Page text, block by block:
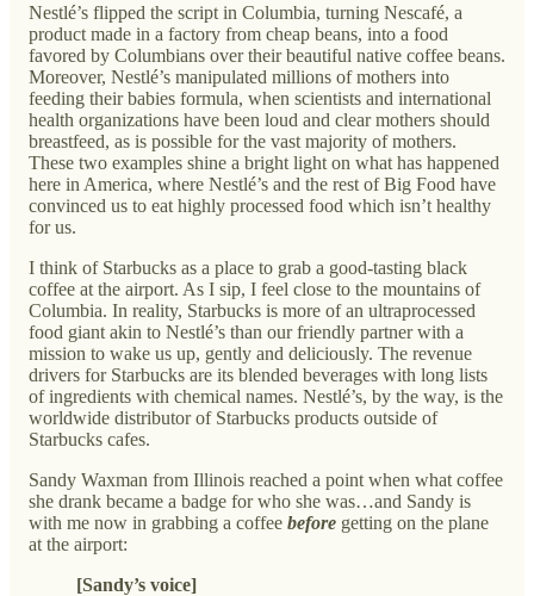
Nestlé’s flipped the script in Columbia, turning Nescafé, a
product made in a factory from cheap beans, into a food
favored by Columbians over their beautiful native coffee beans.
Moreover, Nestlé’s manipulated millions of mothers into
feeding their babies formula, when scientists and international
health organizations have been loud and clear mothers should
breastfeed, as is possible for the vast majority of mothers.
These two examples shine a bright light on what has happened
here in America, where Nestlé’s and the rest of Big Food have
convinced us to eat highly processed food which isn’t healthy
for us.
I think of Starbucks as a place to grab a good-tasting black
coffee at the airport. As I sip, I feel close to the mountains of
Columbia. In reality, Starbucks is more of an ultraprocessed
food giant akin to Nestlé’s than our friendly partner with a
mission to wake us up, gently and deliciously. The revenue
drivers for Starbucks are its blended beverages with long lists
of ingredients with chemical names. Nestlé’s, by the way, is the
worldwide distributor of Starbucks products outside of
Starbucks cafes.
Sandy Waxman from Illinois reached a point when what coffee
she drank became a badge for who she was…and Sandy is
with me now in grabbing a coffee before getting on the plane
at the airport:
[Sandy’s voice]